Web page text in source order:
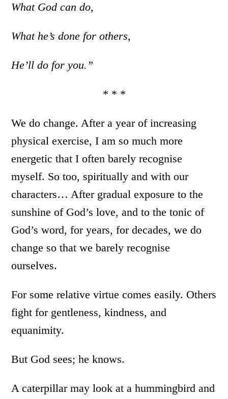
What God can do,
What he’s done for others,
He’ll do for you.”
* * *
We do change. After a year of increasing
physical exercise, I am so much more
energetic that I often barely recognise
myself. So too, spiritually and with our
characters… After gradual exposure to the
sunshine of God’s love, and to the tonic of
God’s word, for years, for decades, we do
change so that we barely recognise
ourselves.
For some relative virtue comes easily. Others
fight for gentleness, kindness, and
equanimity.
But God sees; he knows.
A caterpillar may look at a hummingbird and